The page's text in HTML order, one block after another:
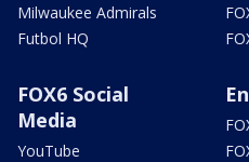
Milwaukee Admirals
Futbol HQ
FOX6 Social
Media
YouTube